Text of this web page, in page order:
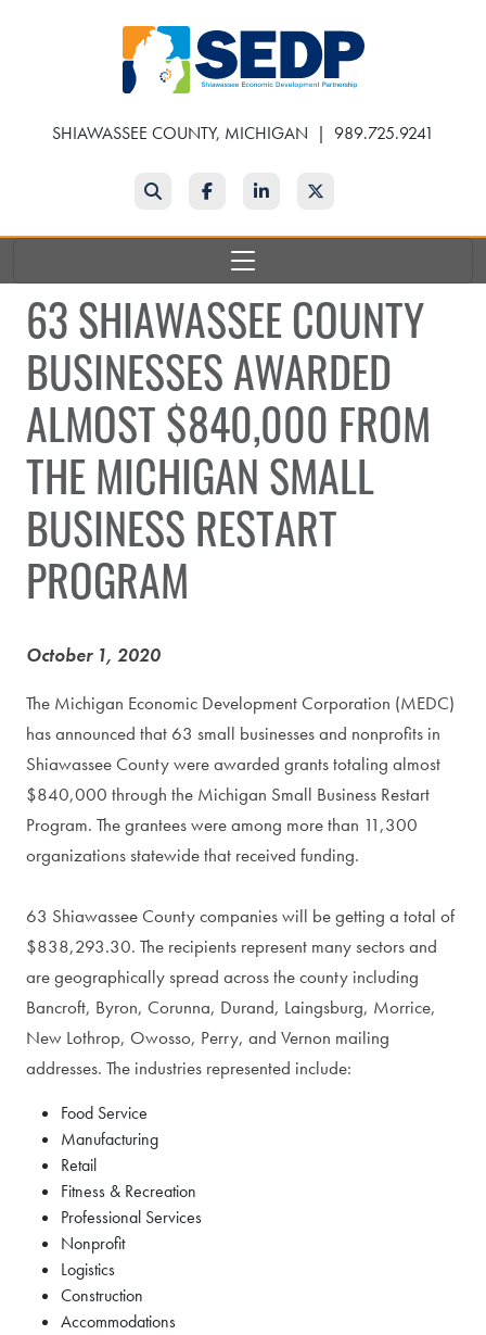
SHIAWASSEE COUNTY, MICHIGAN | 989.725.9241
Search FacebookLinkedInTwitter
63 SHIAWASSEE COUNTY
BUSINESSES AWARDED
ALMOST $840,000 FROM
THE MICHIGAN SMALL
BUSINESS RESTART
PROGRAM
October 1, 2020
The Michigan Economic Development Corporation (MEDC)
has announced that 63 small businesses and nonprofits in
Shiawassee County were awarded grants totaling almost
$840,000 through the Michigan Small Business Restart
Program. The grantees were among more than 11,300
organizations statewide that received funding.
63 Shiawassee County companies will be getting a total of
$838,293.30. The recipients represent many sectors and
are geographically spread across the county including
Bancroft, Byron, Corunna, Durand, Laingsburg, Morrice,
New Lothrop, Owosso, Perry, and Vernon mailing
addresses. The industries represented include:
Food Service
Manufacturing
Retail
Fitness & Recreation
Professional Services
Nonprofit
Logistics
Construction
Accommodations